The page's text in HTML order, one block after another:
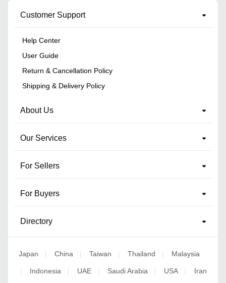
Customer Support
Help Center
User Guide
Return & Cancellation Policy
Shipping & Delivery Policy
About Us
Our Services
For Sellers
For Buyers
Directory
Japan | China | Taiwan | Thailand | Malaysia
| Indonesia | UAE | Saudi Arabia | USA | Iran